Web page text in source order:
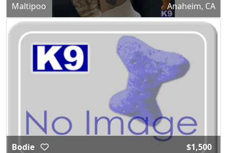
Maltipoo
Anaheim, CA
Bodie
$1,500